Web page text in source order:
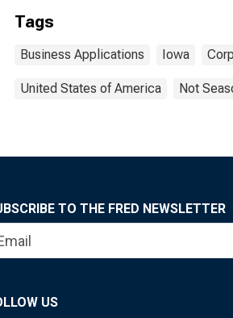
Tags
Business Applications Iowa
United States of America Not
TO THE FRED NEWSLETTER
US